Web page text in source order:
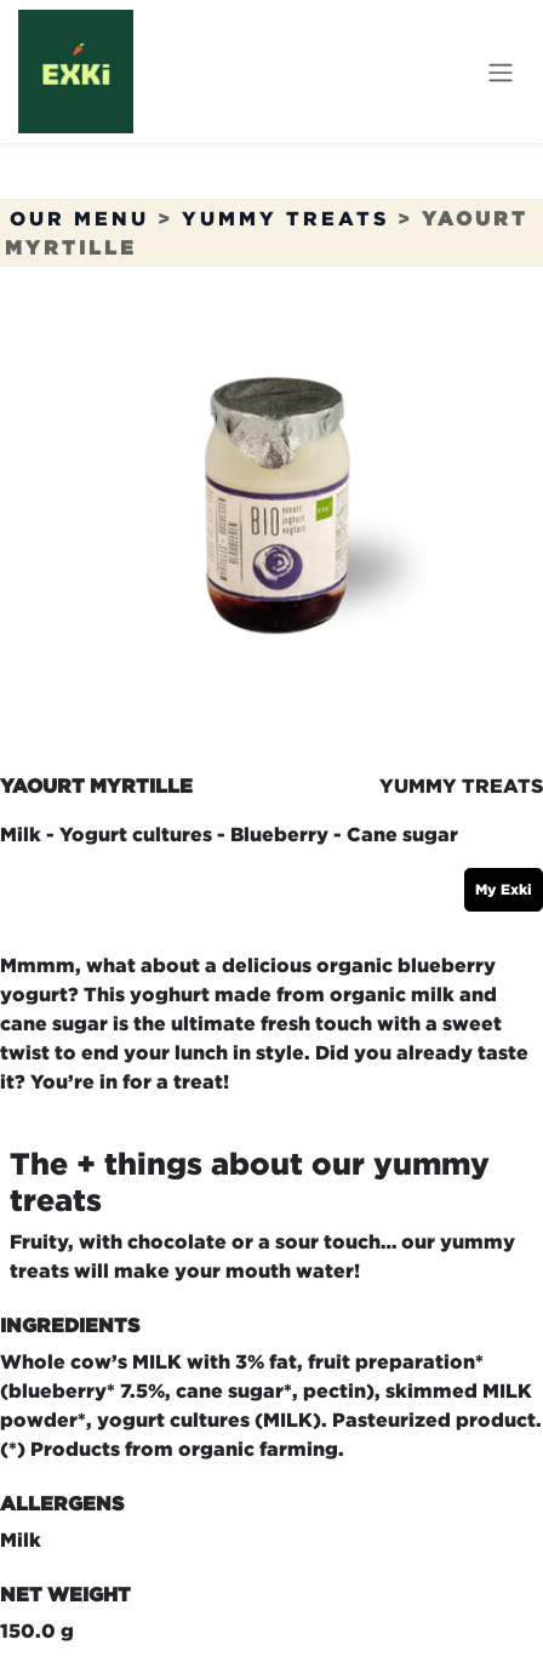
Skip to Content
OUR MENU > YUMMY TREATS > YAOURT
MYRTILLE
YAOURT MYRTILLE YUMMY TREATS
Milk - Yogurt cultures - Blueberry - Cane sugar
My Exki
Mmmm, what about a delicious organic blueberry
yogurt? This yoghurt made from organic milk and
cane sugar is the ultimate fresh touch with a sweet
twist to end your lunch in style. Did you already taste
it? You’re in for a treat!
The + things about our yummy
treats
Fruity, with chocolate or a sour touch… our yummy
treats will make your mouth water!
INGREDIENTS
Whole cow’s MILK with 3% fat, fruit preparation*
(blueberry* 7.5%, cane sugar*, pectin), skimmed MILK
powder*, yogurt cultures (MILK). Pasteurized product.
(*) Products from organic farming.
ALLERGENS
Milk
NET WEIGHT
150.0 g